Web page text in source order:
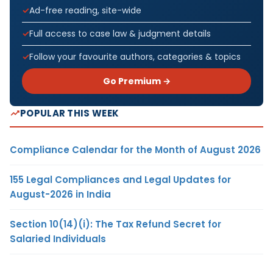
Ad-free reading, site-wide
Full access to case law & judgment details
Follow your favourite authors, categories & topics
Go Premium →
POPULAR THIS WEEK
Compliance Calendar for the Month of August 2026
155 Legal Compliances and Legal Updates for
August-2026 in India
Section 10(14)(i): The Tax Refund Secret for
Salaried Individuals